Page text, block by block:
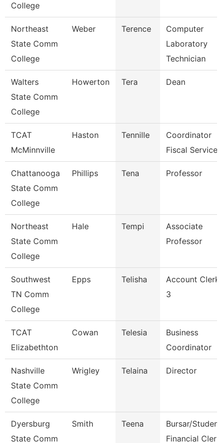
College
Northeast
State Comm
College
Weber Terence
Computer
Laboratory
Technician
Walters
State Comm
College
Howerton Tera Dean
TCAT
McMinnville
Haston Tennille
Coordinator
Fiscal Services
Chattanooga
State Comm
College
Phillips Tena Professor
Northeast
State Comm
College
Hale Tempi
Associate
Professor
Southwest
TN Comm
College
Epps Telisha
Account Clerk
3
TCAT
Elizabethton
Cowan Telesia
Business
Coordinator
Nashville
State Comm
College
Wrigley Telaina Director
Dyersburg
State Comm
Smith Teena
Bursar/Student
Financial Clerk